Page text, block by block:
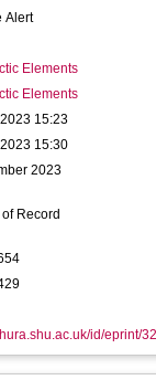
Alert
Elements
Elements
15:23
15:30
2023
Record
id/eprint/